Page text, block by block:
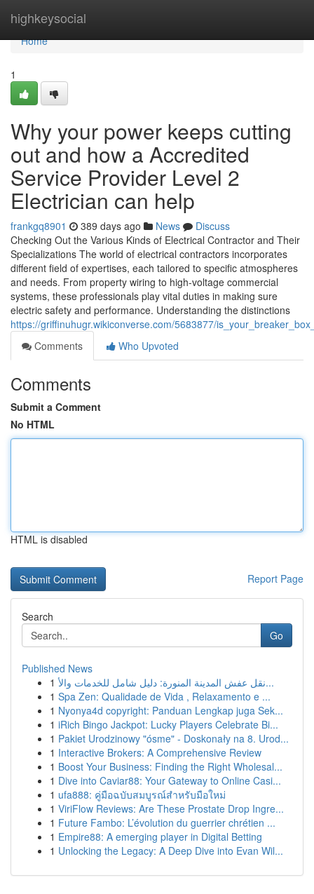
highkeysocial
Home
Home
1
Why your power keeps cutting
out and how a Accredited
Service Provider Level 2
Electrician can help
frankgq8901 389 days ago News
Discuss
Checking Out the Various Kinds of Electrical Contractor and Their
Specializations The world of electrical contractors incorporates
different field of expertises, each tailored to specific atmospheres
and needs. From property wiring to high-voltage commercial
systems, these professionals play vital duties in making sure
electric safety and performance. Understanding the distinctions
https://griffinuhugr.wikiconverse.com/5683877/
Comments
Who Upvoted
Comments
Submit a Comment
No HTML
HTML is disabled
Report Page
Search
Go
Published News
1
نقل عفش المدينة المنورة: دليل شامل للخدمات والأ...
1 Spa Zen: Qualidade de Vida , Relaxamento e ...
1 Nyonya4d copyright: Panduan Lengkap juga Sek...
1 iRich Bingo Jackpot: Lucky Players Celebrate Bi...
1 Pakiet Urodzinowy "ósme" - Doskonały na 8. Urod...
1 Interactive Brokers: A Comprehensive Review
1 Boost Your Business: Finding the Right Wholesal...
1 Dive into Caviar88: Your Gateway to Online Casi...
1 ufa888: คู่มือฉบับสมบูรณ์สำหรับมือใหม่
1 ViriFlow Reviews: Are These Prostate Drop Ingre...
1 Future Fambo: L’évolution du guerrier chrétien ...
1 Empire88: A emerging player in Digital Betting
1 Unlocking the Legacy: A Deep Dive into Evan Wil...